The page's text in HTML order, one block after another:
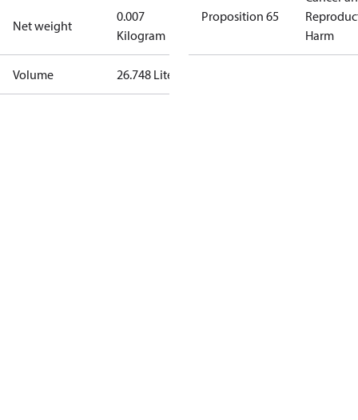
Net weight
0.007
Kilogram
Volume 26.748 Liter
Proposition 65
Harm